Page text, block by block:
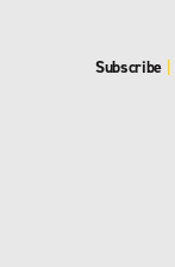
Subscribe |